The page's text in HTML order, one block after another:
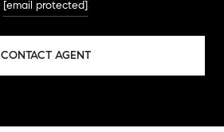
[email protected]
CONTACT AGENT